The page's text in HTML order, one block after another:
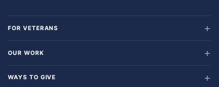
FOR VETERANS
OUR WORK
WAYS TO GIVE